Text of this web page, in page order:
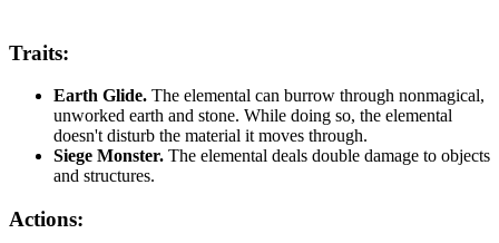
Traits:
Earth Glide. The elemental can burrow through nonmagical,
unworked earth and stone. While doing so, the elemental
doesn't disturb the material it moves through.
Siege Monster. The elemental deals double damage to objects
and structures.
Actions: